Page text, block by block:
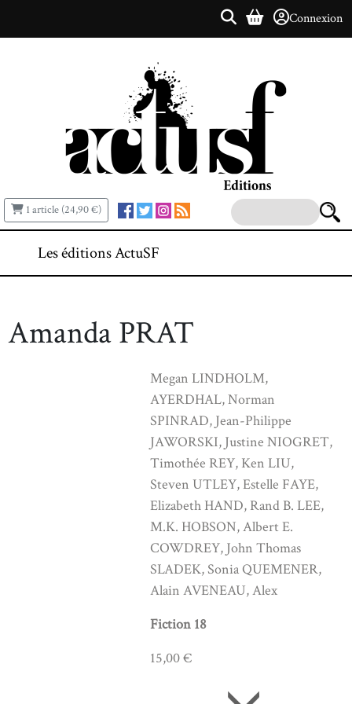
Connexion
1 article (24,90 €)
Les éditions ActuSF
Amanda PRAT
Megan LINDHOLM,
AYERDHAL, Norman
SPINRAD, Jean-Philippe
JAWORSKI, Justine NIOGRET,
Timothée REY, Ken LIU,
Steven UTLEY, Estelle FAYE,
Elizabeth HAND, Rand B. LEE,
M.K. HOBSON, Albert E.
COWDREY, John Thomas
SLADEK, Sonia QUEMENER,
Alain AVENEAU, Alex
Fiction 18
15,00 €